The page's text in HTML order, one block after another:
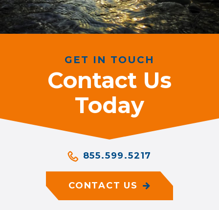
GET IN TOUCH
Contact Us
Today
855.599.5217
CONTACT US